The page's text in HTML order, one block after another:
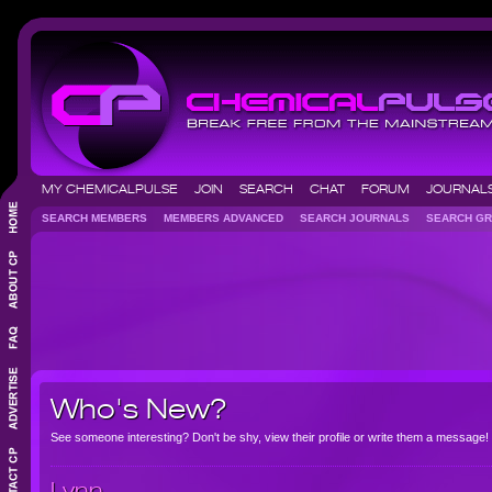
MY CHEMICALPULSE JOIN SEARCH CHAT FORUM
SEARCH MEMBERS MEMBERS ADVANCED SEARCH JOURNALS SEARCH
Who's New?
See someone interesting? Don't be shy, view their profile or write them a message!